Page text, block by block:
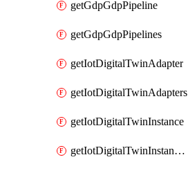
getGdpGdpPipeline
getGdpGdpPipelines
getIotDigitalTwinAdapter
getIotDigitalTwinAdapters
getIotDigitalTwinInstance
getIotDigitalTwinInstanceContent